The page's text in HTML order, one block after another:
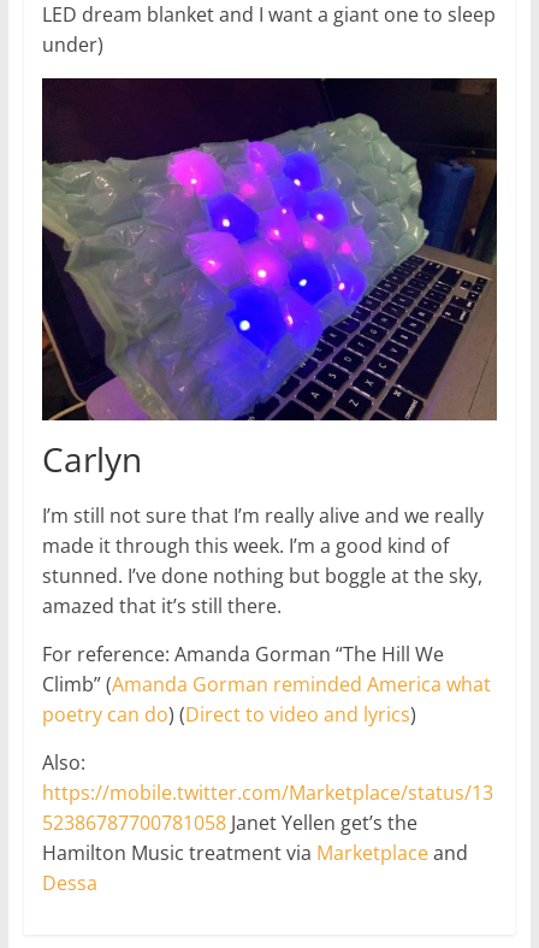
LED dream blanket and I want a giant one to sleep
under)
Carlyn
I’m still not sure that I’m really alive and we really
made it through this week. I’m a good kind of
stunned. I’ve done nothing but boggle at the sky,
amazed that it’s still there.
For reference: Amanda Gorman “The Hill We
Climb” (Amanda Gorman reminded America what
poetry can do) (Direct to video and lyrics)
Also:
https://mobile.twitter.com/Marketplace/status/13
52386787700781058Janet Yellen get’s the
Hamilton Music treatment via Marketplaceand
Dessa